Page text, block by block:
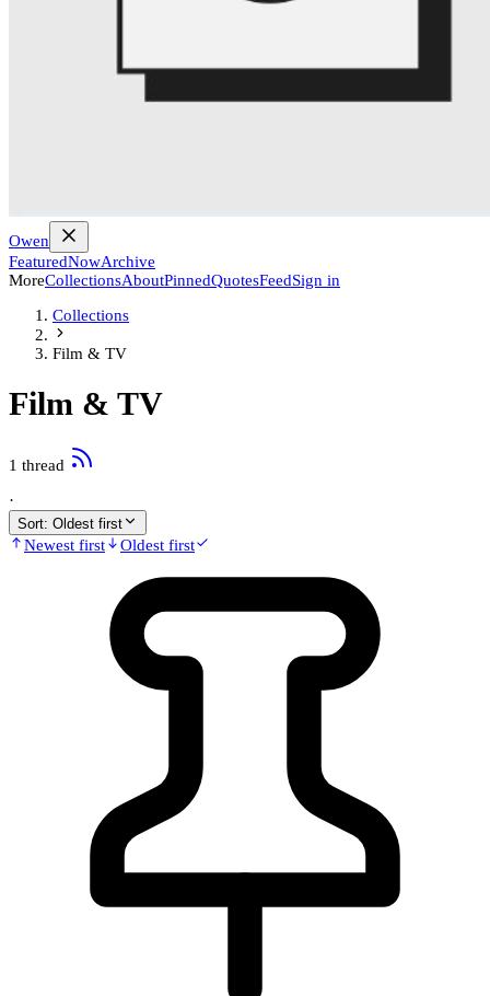
Owen
FeaturedNowArchive
MoreCollectionsAboutPinnedQuotesFeedSign in
Collections
Film & TV
Film & TV
1 thread
·
Sort: Oldest first
Newest first Oldest first